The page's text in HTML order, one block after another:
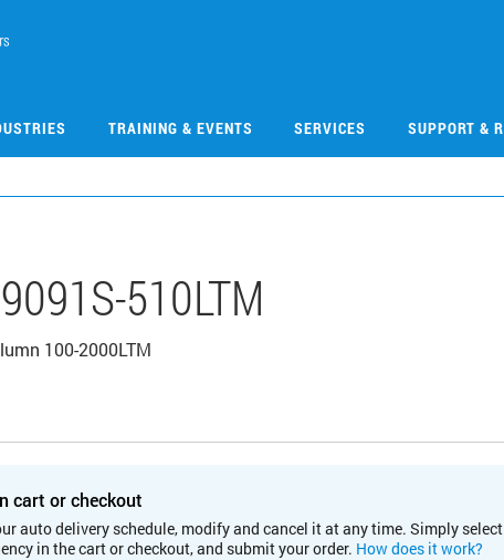
TRAINING & EVENTS SERVICES SUPPORT &
510LTM
100-2000LTM
cart or checkout
auto delivery schedule, modify and cancel it at any time. Simply select
in the cart or checkout, and submit your order. How does it work?